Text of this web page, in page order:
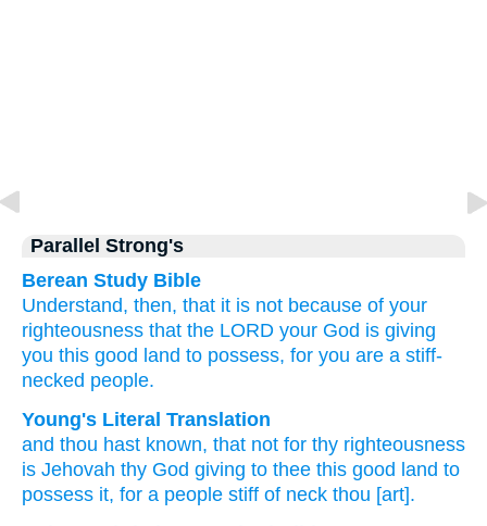
Parallel Strong's
Berean Study Bible
Understand, then, that it is not because of your
righteousness that the LORD your God is giving
you this good land to possess, for you are a stiff-
necked people.
Young's Literal Translation
and thou hast known, that not for thy righteousness
is Jehovah thy God giving to thee this good land to
possess it, for a people stiff of neck thou [art].